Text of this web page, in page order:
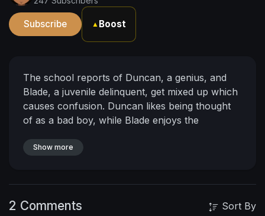
Subscribe ▲ Boost
The school reports of Duncan, a genius, and
Blade, a juvenile delinquent, get mixed up which
causes confusion. Duncan likes being thought
of as a bad boy, while Blade enjoys the
Show more
2 Comments Sort By